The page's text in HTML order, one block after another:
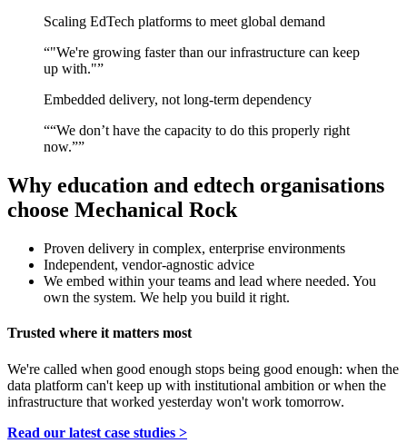
Scaling EdTech platforms to meet global demand
“"We're growing faster than our infrastructure can keep
up with."”
Embedded delivery, not long-term dependency
““We don’t have the capacity to do this properly right
now.””
Why education and edtech organisations
choose Mechanical Rock
Proven delivery in complex, enterprise environments
Independent, vendor-agnostic advice
We embed within your teams and lead where needed. You
own the system. We help you build it right.
Trusted where it matters most
We're called when good enough stops being good enough: when the
data platform can't keep up with institutional ambition or when the
infrastructure that worked yesterday won't work tomorrow.
Read our latest case studies >